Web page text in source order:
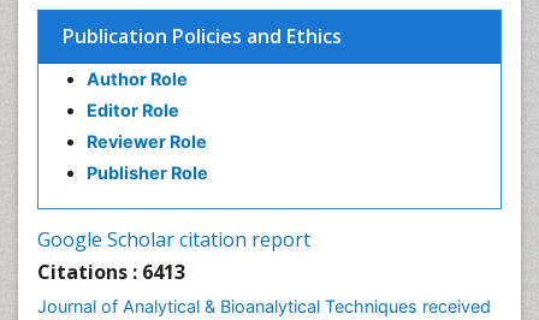
Publication Policies and Ethics
Author Role
Editor Role
Reviewer Role
Publisher Role
Google Scholar citation report
Citations : 6413
Journal of Analytical & Bioanalytical Techniques received